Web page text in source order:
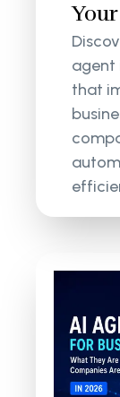
agent
that